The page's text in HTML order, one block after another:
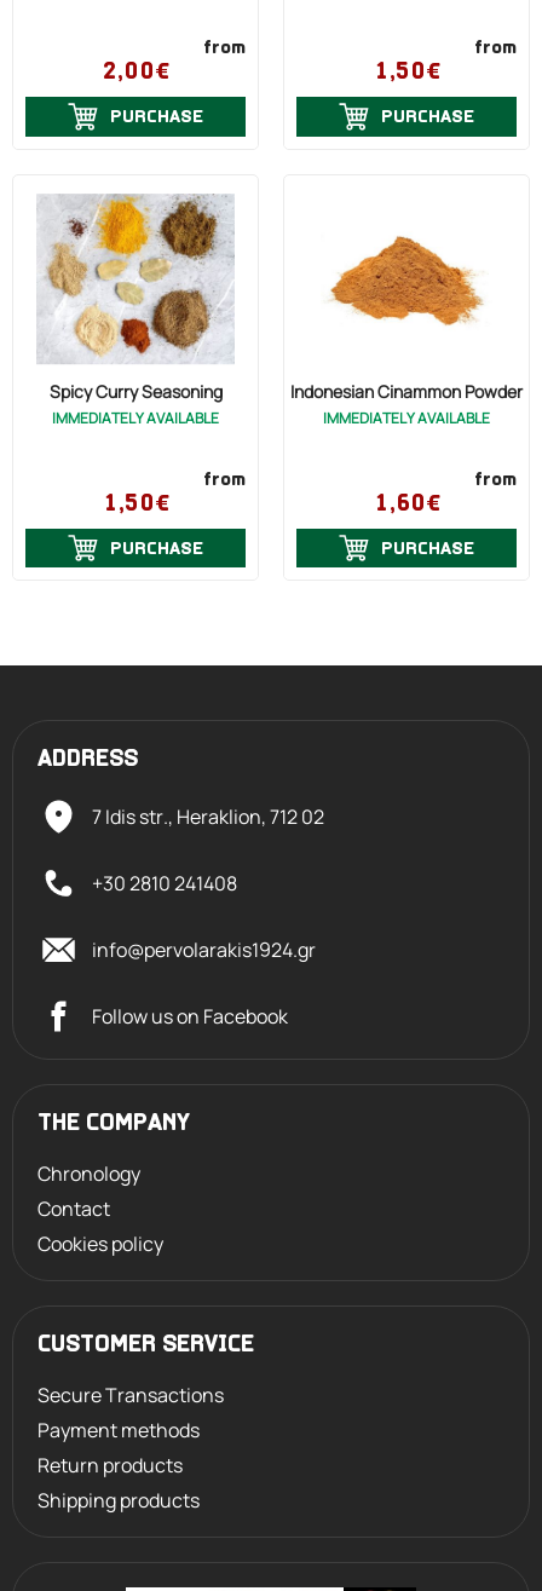
from
2,00€
PURCHASE
from
1,50€
PURCHASE
Spicy Curry Seasoning
IMMEDIATELY AVAILABLE
from
1,50€
PURCHASE
Indonesian Cinammon Powder
IMMEDIATELY AVAILABLE
from
1,60€
PURCHASE
ADDRESS
7 Idis str., Heraklion,712 02
+30 2810 241408
info@pervolarakis1924.gr
Follow us on Facebook
THE COMPANY
Chronology
Contact
Cookies policy
CUSTOMER SERVICE
Secure Transactions
Payment methods
Return products
Shipping products